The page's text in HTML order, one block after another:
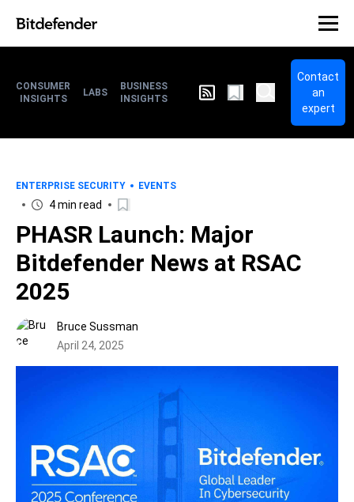
CONSUMER
INSIGHTS
LABS
BUSINESS
INSIGHTS
Contact
an
expert
ENTERPRISE SECURITY EVENTS
4 min read
PHASR Launch: Major
Bitdefender News at RSAC
2025
Bruce Sussman
April 24, 2025